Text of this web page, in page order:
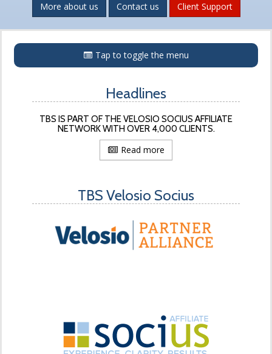
More about us
Contact us Client Support
MenuTap to toggle the menu
Headlines
TBS IS PART OF THE VELOSIO SOCIUS AFFILIATE
NETWORK WITH OVER 4,000 CLIENTS.
Read more
TBS Velosio Socius